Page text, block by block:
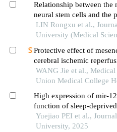
Relationship between the
neural stem cells and the
immune cell phenotypes
after intracerebral
LIN Rongxu et al.,
University (Medical
Protective effect of
cerebral ischemic
WANG Jie et al.,
Union Medical College
High expression of mir-
function of sleep-
pi3k/akt signaling pathway
Yuejiao PEI et al.,
University, 2025